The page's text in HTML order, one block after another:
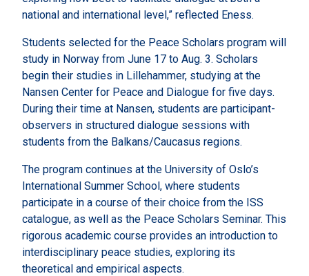
national and international level,” reflected Eness.
Students selected for the Peace Scholars program will
study in Norway from June 17 to Aug. 3. Scholars
begin their studies in Lillehammer, studying at the
Nansen Center for Peace and Dialogue for five days.
During their time at Nansen, students are participant-
observers in structured dialogue sessions with
students from the Balkans/Caucasus regions.
The program continues at the University of Oslo’s
International Summer School, where students
participate in a course of their choice from the ISS
catalogue, as well as the Peace Scholars Seminar. This
rigorous academic course provides an introduction to
interdisciplinary peace studies, exploring its
theoretical and empirical aspects.